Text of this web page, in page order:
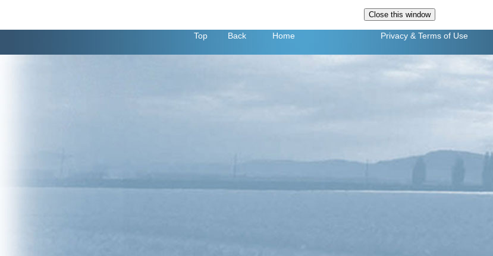
Top Back Home Privacy & Terms of Use